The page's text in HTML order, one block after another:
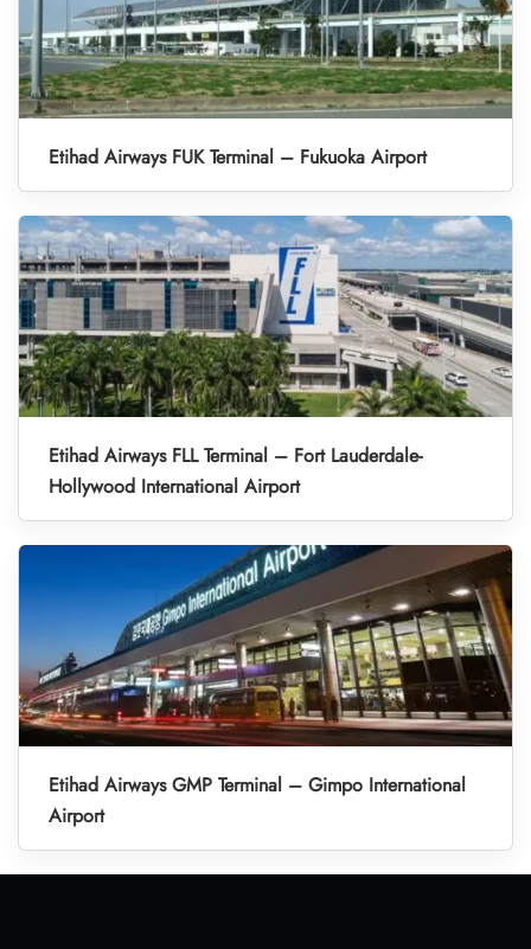
Etihad Airways FUK Terminal – Fukuoka Airport
Etihad Airways FLL Terminal – Fort Lauderdale-
Hollywood International Airport
Etihad Airways GMP Terminal – Gimpo International
Airport